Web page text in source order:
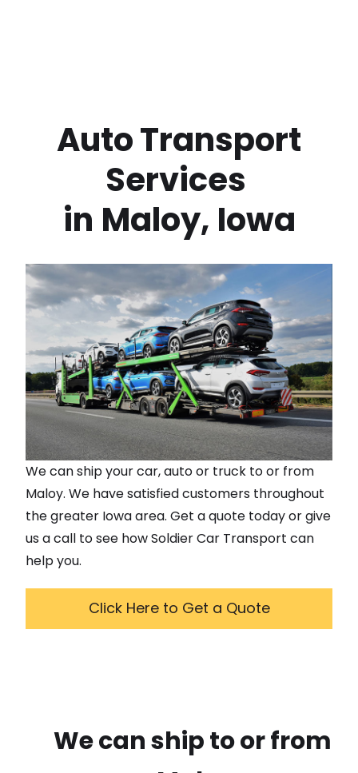
Services
in Maloy, Iowa
We can ship your car, auto or truck to or from
Maloy. We have satisfied customers throughout
the greater Iowaarea. Get a quote today or give
us a call to see how Soldier Car Transport can
help you.
Click Here to Get a Quote
We can ship to or from